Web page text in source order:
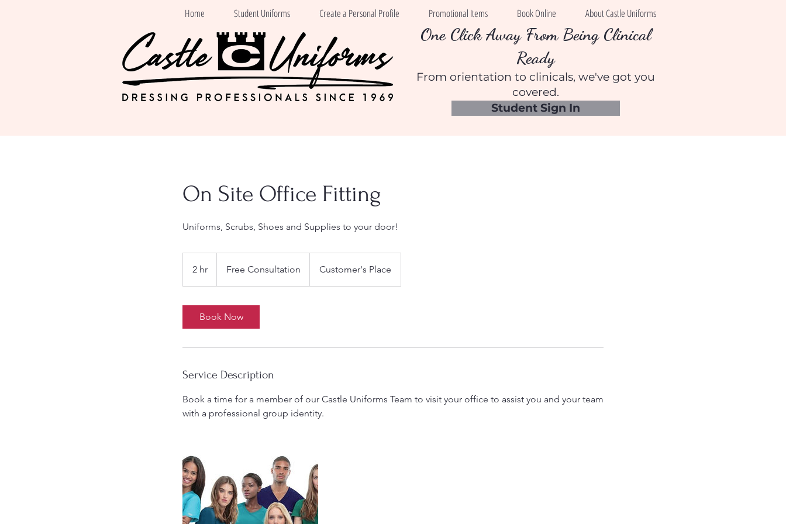
Home Student Uniforms Create a Personal Profile Promotional Items Book Online About Castle Uniforms
One Click Away From Being Clinical
Ready
From orientation to clinicals, we've got you
covered.
Student Sign In
On Site Office Fitting
Uniforms, Scrubs, Shoes and Supplies to your door!
2 hr
h
Free Consultation Customer's Place
Book Now
Service Description
Book a time for a member of our Castle Uniforms Team to visit your office to assist you and your team
with a professional group identity.